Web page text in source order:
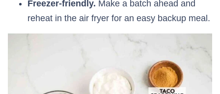
Freezer-friendly. Make a batch ahead and
reheat in the air fryer for an easy backup meal.